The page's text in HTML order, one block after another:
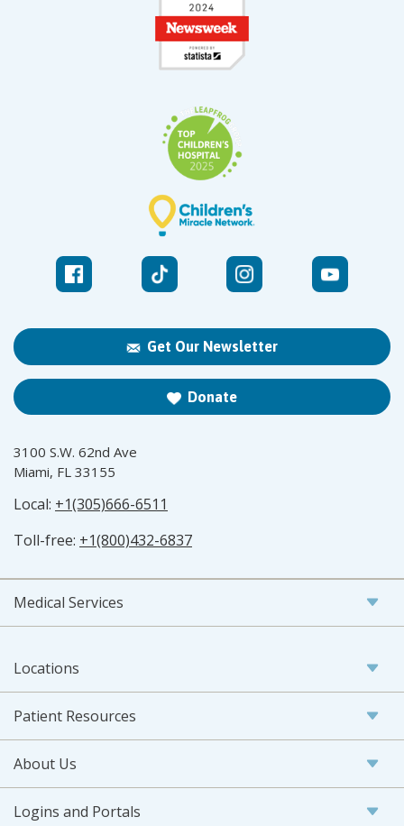
13400 SW 120th Street
Miami, FL 33186
Get Our Newsletter
Donate
3100 S.W. 62nd Ave
Miami, FL 33155
Local: +1(305)666-6511
Toll-free: +1(800)432-6837
Medical Services
Locations
Patient Resources
About Us
Logins and Portals